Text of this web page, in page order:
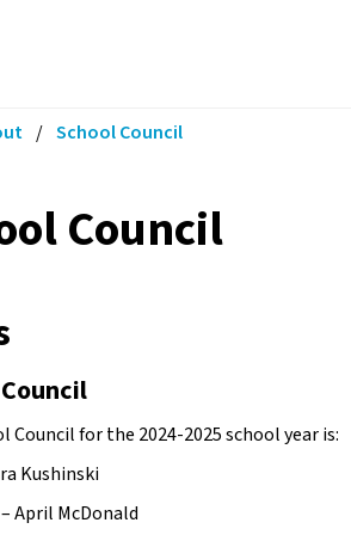
/ School Council
Council
Council for the 2024-2025 school year is:
Kushinski
April McDonald